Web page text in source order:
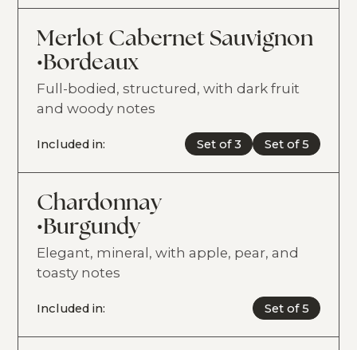
Merlot Cabernet Sauvignon
•Bordeaux
Included in: Set of 3 Set of 5
Full-bodied, structured, with dark fruit
and woody notes
Chardonnay
•Burgundy
Included in: Set of 5
Elegant, mineral, with apple, pear, and
toasty notes